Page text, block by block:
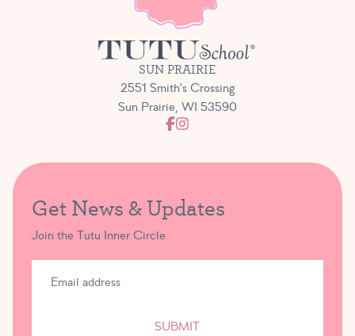
SUN PRAIRIE
2551 Smith's Crossing
Sun Prairie, WI 53590
Get News & Updates
Join the Tutu Inner Circle
SUBMIT